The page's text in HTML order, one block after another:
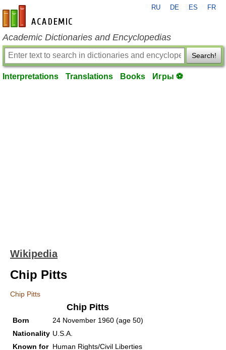
en-academic.com
RU DE ES FR
Academic Dictionaries and Encyclopedias
Search!
Interpretations Translations Books Игры ⚽
Wikipedia
Chip Pitts
Chip Pitts
Chip Pitts
Born 24 November 1960 (age 50)
Nationality U.S.A.
Known for Human Rights/Civil Liberties